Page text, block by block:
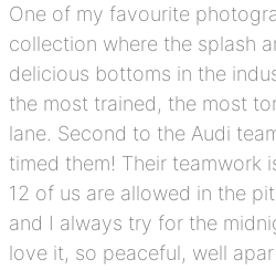
One of my favourite
collection where the splash
delicious bottoms in the
the most trained, the most
lane. Second to the Audi
timed them! Their teamwork
12 of us are allowed in the
and I always try for the
love it, so peaceful, well